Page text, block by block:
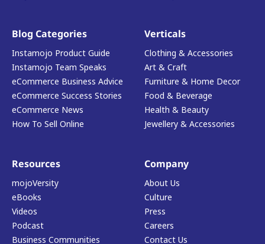
Blog Categories
Instamojo Product Guide
Instamojo Team Speaks
eCommerce Business Advice
eCommerce Success Stories
eCommerce News
How To Sell Online
Verticals
Clothing & Accessories
Art & Craft
Furniture & Home Decor
Food & Beverage
Health & Beauty
Jewellery & Accessories
Resources
mojoVersity
eBooks
Videos
Podcast
Business Communities
Company
About Us
Culture
Press
Careers
Contact Us